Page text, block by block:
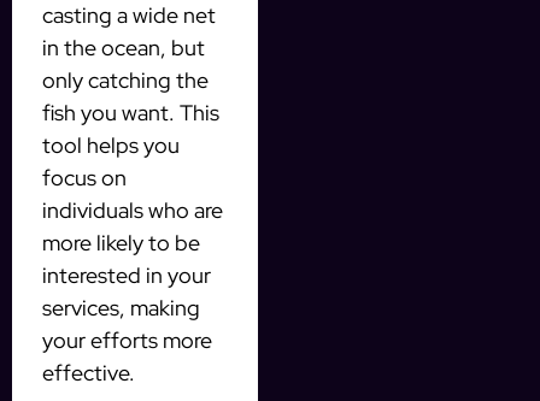
casting a wide net
in the ocean, but
only catching the
fish you want. This
tool helps you
focus on
individuals who are
more likely to be
interested in your
services, making
your efforts more
effective.